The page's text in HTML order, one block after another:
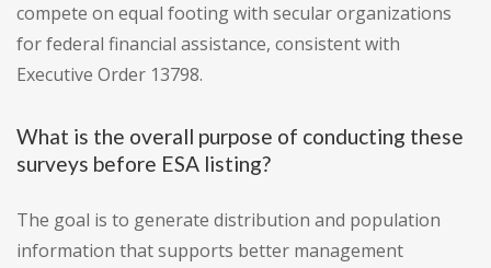
compete on equal footing with secular organizations
for federal financial assistance, consistent with
Executive Order 13798.
What is the overall purpose of conducting these
surveys before ESA listing?
The goal is to generate distribution and population
information that supports better management